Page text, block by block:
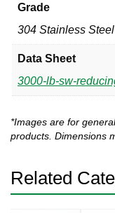
Grade
304 Stainless Steel
Data Sheet
3000-lb-sw-
*Images are for
products. Dimensions
Related